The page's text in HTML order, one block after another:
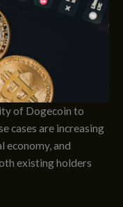
of Dogecoin to
cases are increasing
economy, and
existing holders